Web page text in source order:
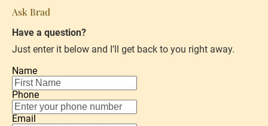
Ask Brad
Have a question?
Just enter it below and I’ll get back to you right away.
Name
Phone
Email